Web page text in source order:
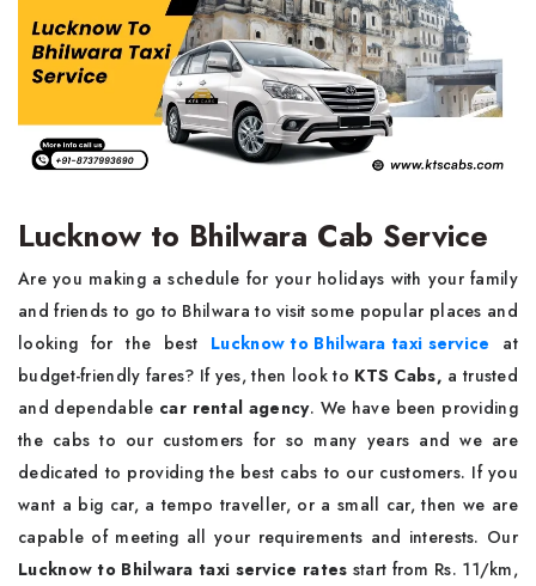
Lucknow to Bhilwara Cab Service
Are you making a schedule for your holidays with your family
and friends to go to Bhilwara to visit some popular places and
looking for the best Lucknow to Bhilwara taxi service at
budget-friendly fares? If yes, then look to KTS Cabs, a trusted
and dependable car rental agency. We have been providing
the cabs to our customers for so many years and we are
dedicated to providing the best cabs to our customers. If you
want a big car, a tempo traveller, or a small car, then we are
capable of meeting all your requirements and interests. Our
Lucknow to Bhilwara taxi service rates start from Rs. 11/km,